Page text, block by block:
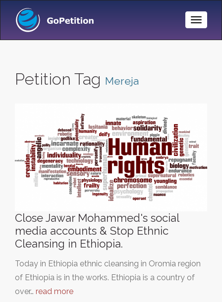
Toggle
Petition Tag Mereja
Close Jawar Mohammed's social
media accounts & Stop Ethnic
Cleansing in Ethiopia.
Today in Ethiopia ethnic cleansing in Oromia region
of Ethiopia is in the works. Ethiopia is a country of
over… read more